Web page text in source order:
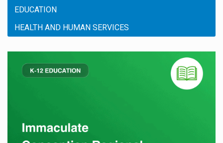
EDUCATION
HEALTH AND HUMAN SERVICES